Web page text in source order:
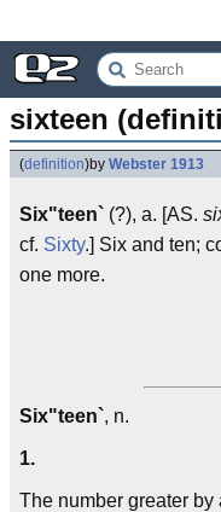
sixteen
(definition)by Webster 1913
Six"teen` (?), a. [AS.
cf. Sixty.] Six and ten;
one more.
Six"teen`, n.
1.
The number greater by